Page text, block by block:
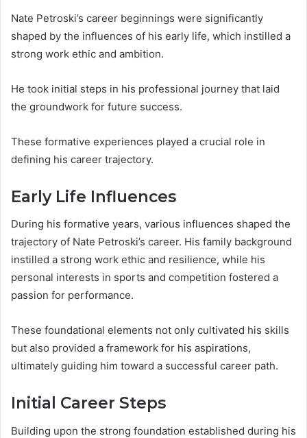
Nate Petroski’s career beginnings were significantly
shaped by the influences of his early life, which instilled a
strong work ethic and ambition.
He took initial steps in his professional journey that laid
the groundwork for future success.
These formative experiences played a crucial role in
defining his career trajectory.
Early Life Influences
During his formative years, various influences shaped the
trajectory of Nate Petroski’s career. His family background
instilled a strong work ethic and resilience, while his
personal interests in sports and competition fostered a
passion for performance.
These foundational elements not only cultivated his skills
but also provided a framework for his aspirations,
ultimately guiding him toward a successful career path.
Initial Career Steps
Building upon the strong foundation established during his